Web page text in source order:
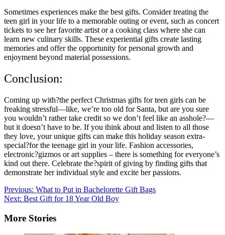
Sometimes experiences make the best gifts. Consider treating the
teen girl in your life to a memorable outing or event, such as concert
tickets to see her favorite artist or a cooking class where she can
learn new culinary skills. These experiential gifts create lasting
memories and offer the opportunity for personal growth and
enjoyment beyond material possessions.
Conclusion:
Coming up with?the perfect Christmas gifts for teen girls can be
freaking stressful—like, we’re too old for Santa, but are you sure
you wouldn’t rather take credit so we don’t feel like an asshole?—
but it doesn’t have to be. If you think about and listen to all those
they love, your unique gifts can make this holiday season extra-
special?for the teenage girl in your life. Fashion accessories,
electronic?gizmos or art supplies – there is something for everyone’s
kind out there. Celebrate the?spirit of giving by finding gifts that
demonstrate her individual style and excite her passions.
Post
navigation
Previous: What to Put in Bachelorette Gift Bags
Next: Best Gift for 18 Year Old Boy
More Stories